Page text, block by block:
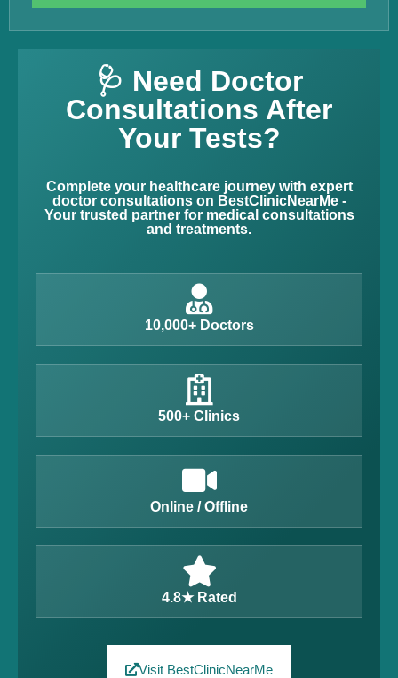
🩺 Need Doctor
Consultations After
Your Tests?
Complete your healthcare journey with expert
doctor consultations on BestClinicNearMe -
Your trusted partner for medical consultations
and treatments.
10,000+ Doctors
500+ Clinics
Online / Offline
4.8★ Rated
Visit BestClinicNearMe